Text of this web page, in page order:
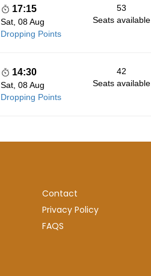
17:15
Sat, 08 Aug
Dropping Points
53
Seats available
14:30
Sat, 08 Aug
Dropping Points
42
Seats available
Contact
Privacy Policy
FAQS